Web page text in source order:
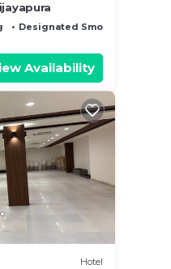
Designated Smoking Area
Availability
Hotel